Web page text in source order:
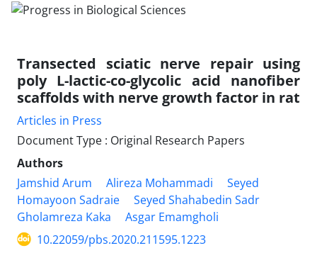
Transected sciatic nerve repair using
poly L-lactic-co-glycolic acid nanofiber
scaffolds with nerve growth factor in rat
Articles in Press
Document Type : Original Research Papers
Authors
Jamshid Arum
Alireza Mohammadi
Seyed
Homayoon Sadraie
Seyed Shahabedin Sadr
Gholamreza Kaka
Asgar Emamgholi
10.22059/pbs.2020.211595.1223